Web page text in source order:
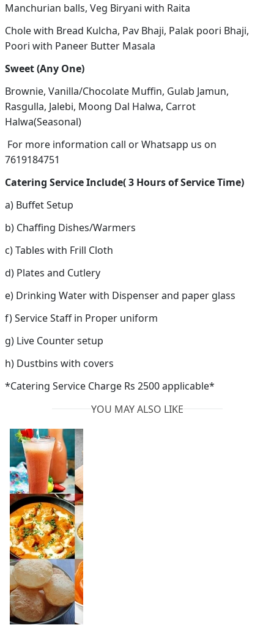
Manchurian balls, Veg Biryani with Raita
Chole with Bread Kulcha, Pav Bhaji, Palak poori Bhaji,
Poori with Paneer Butter Masala
Sweet (Any One)
Brownie, Vanilla/Chocolate Muffin, Gulab Jamun,
Rasgulla, Jalebi, Moong Dal Halwa, Carrot
Halwa(Seasonal)
For more information call or Whatsapp us on
7619184751
Catering Service Include( 3 Hours of Service Time)
a) Buffet Setup
b) Chaffing Dishes/Warmers
c) Tables with Frill Cloth
d) Plates and Cutlery
e) Drinking Water with Dispenser and paper glass
f) Service Staff in Proper uniform
g) Live Counter setup
h) Dustbins with covers
*Catering Service Charge Rs 2500 applicable*
YOU MAY ALSO LIKE